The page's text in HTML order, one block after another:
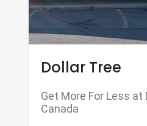
Dollar Tree
Get More For Less at
Canada